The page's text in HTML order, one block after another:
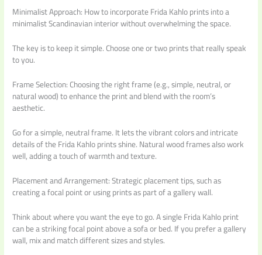
Minimalist Approach: How to incorporate Frida Kahlo prints into a
minimalist Scandinavian interior without overwhelming the space.
The key is to keep it simple. Choose one or two prints that really speak
to you.
Frame Selection: Choosing the right frame (e.g., simple, neutral, or
natural wood) to enhance the print and blend with the room’s
aesthetic.
Go for a simple, neutral frame. It lets the vibrant colors and intricate
details of the Frida Kahlo prints shine. Natural wood frames also work
well, adding a touch of warmth and texture.
Placement and Arrangement: Strategic placement tips, such as
creating a focal point or using prints as part of a gallery wall.
Think about where you want the eye to go. A single Frida Kahlo print
can be a striking focal point above a sofa or bed. If you prefer a gallery
wall, mix and match different sizes and styles.